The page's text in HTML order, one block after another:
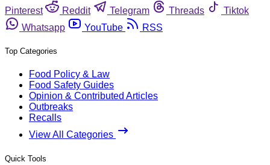
Pinterest
Reddit Telegram Threads
Tiktok
Whatsapp
YouTube RSS
Top Categories
Food Policy & Law
Food Safety Guides
Opinion & Contributed Articles
Outbreaks
Recalls
View All Categories
Quick Tools